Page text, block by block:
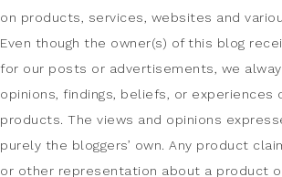
on products, services, websites and
Even though the owner(s) of this blog
for our posts or advertisements, we
opinions, findings, beliefs, or
products. The views and opinions
purely the bloggers’ own. Any product
or other representation about a product